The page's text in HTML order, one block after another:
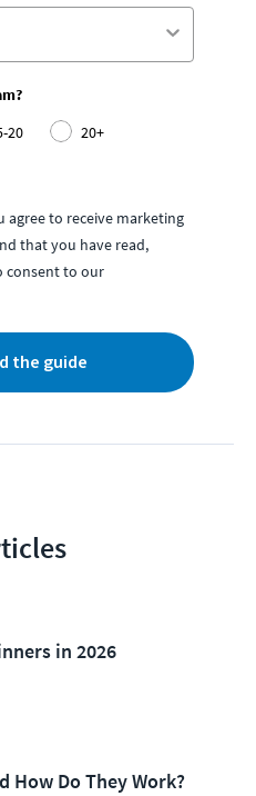
20
20+
to receive marketing
that you have read,
consent to our
the guide
in 2026
How Do They Work?